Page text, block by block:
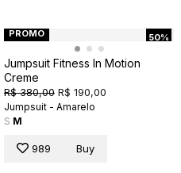
50%
PROMO
Jumpsuit Fitness In Motion
Creme
R$ 380,00 R$ 190,00
Jumpsuit - Amarelo
S M
989 Buy